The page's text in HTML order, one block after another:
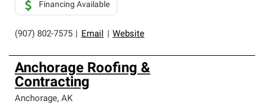
(907) 802-7575 Email Website
Financing Available
Anchorage Roofing &
Contracting
Anchorage, AK